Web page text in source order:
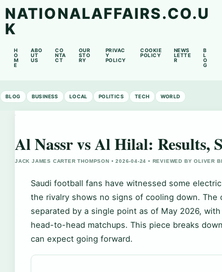
NATIONALAFFAIRS.CO.U
K
H
O
M
E
ABO
UT
US
CO
NTA
CT
OUR
STO
RY
PRIVAC
Y
POLICY
COOKIE
POLICY
NEWS
LETTE
R
B
L
O
G
BLOG BUSINESS LOCAL POLITICS TECH WORLD
Al Nassr vs Al Hilal: Results,
JACK JAMES CARTER THOMPSON • 2026-04-24 • REVIEWED BY OLIVER
Saudi football fans have witnessed some
the rivalry shows no signs of cooling down.
separated by a single point as of May 2026,
head-to-head matchups. This piece breaks
can expect going forward.